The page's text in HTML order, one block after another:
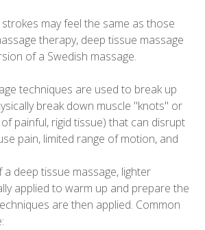
may feel the same as those
therapy, deep tissue massage
of a Swedish massage.
techniques are used to break up
break down muscle "knots" or
painful, rigid tissue) that can disrupt
pain, limited range of motion, and
deep tissue massage, lighter
applied to warm up and prepare the
are then applied. Common